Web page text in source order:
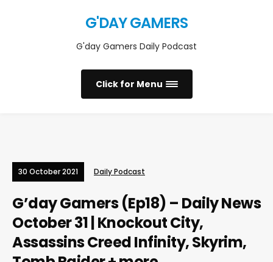
G'DAY GAMERS
G'day Gamers Daily Podcast
Click for Menu
30 October 2021 Daily Podcast
G’day Gamers (Ep18) – Daily News
October 31 | Knockout City,
Assassins Creed Infinity, Skyrim,